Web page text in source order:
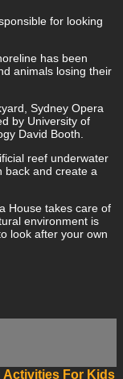
for looking
has been
animals losing their
Sydney Opera
by University of
David Booth.
reef underwater
back and create a
House takes care of
environment is
look after your own
Activities For Kids